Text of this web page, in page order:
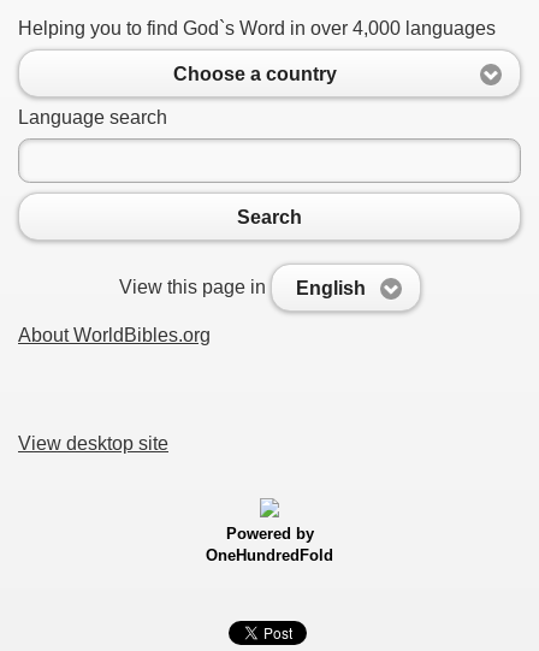
Helping you to find God`s Word in over 4,000 languages
Choose a country
Language search
Search
View this page in English
About WorldBibles.org
View desktop site
Powered by
OneHundredFold